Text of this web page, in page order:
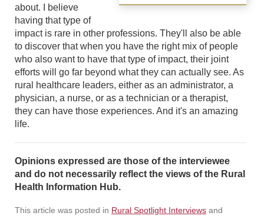
about. I believe
having that type of
impact is rare in other professions. They'll also be able
to discover that when you have the right mix of people
who also want to have that type of impact, their joint
efforts will go far beyond what they can actually see. As
rural healthcare leaders, either as an administrator, a
physician, a nurse, or as a technician or a therapist,
they can have those experiences. And it's an amazing
life.
Opinions expressed are those of the interviewee
and do not necessarily reflect the views of the Rural
Health Information Hub.
This article was posted in Rural Spotlight Interviews and